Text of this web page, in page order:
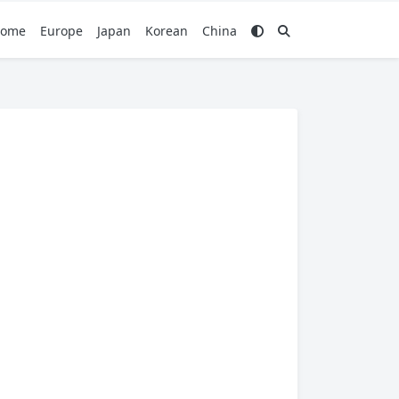
Europe Japan Korean China